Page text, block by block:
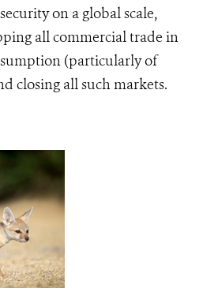
on a global scale,
all commercial trade in
(particularly of
closing all such markets.